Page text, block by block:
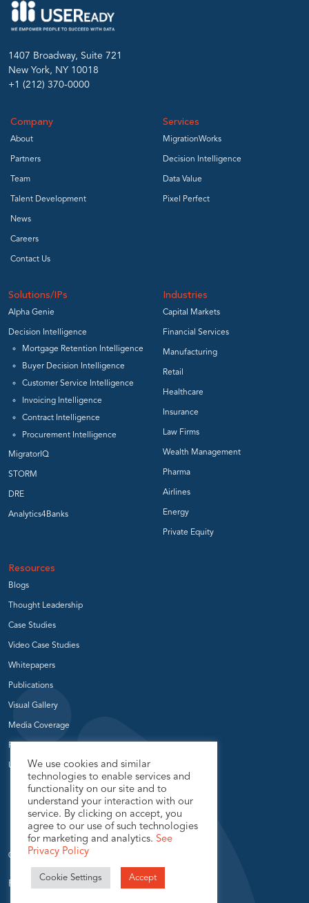
1407 Broadway, Suite 721
New York, NY 10018
+1 (212) 370-0000
Company
About
Partners
Team
Talent Development
News
Careers
Contact Us
Services
MigrationWorks
Decision Intelligence
Data Value
Pixel Perfect
Solutions/IPs
Alpha Genie
Decision Intelligence
Mortgage Retention Intelligence
Buyer Decision Intelligence
Customer Service Intelligence
Invoicing Intelligence
Contract Intelligence
Procurement Intelligence
MigratorIQ
STORM
DRE
Analytics4Banks
Industries
Capital Markets
Financial Services
Manufacturing
Retail
Healthcare
Insurance
Law Firms
Wealth Management
Pharma
Airlines
Energy
Private Equity
Resources
Blogs
Thought Leadership
Case Studies
Video Case Studies
Whitepapers
Publications
Visual Gallery
Media Coverage
Press Release
User Groups
© 2026 USEReady.com, All Rights Reserved.
Privacy Policy Sitemap
We use cookies and similar
technologies to enable services and
functionality on our site and to
understand your interaction with our
service. By clicking on accept, you
agree to our use of such technologies
for marketing and analytics. See
Privacy Policy
Cookie Settings Accept